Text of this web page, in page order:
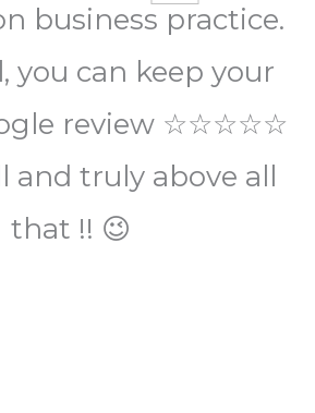
business practice.
you can keep your
review ☆☆☆☆☆
and truly above all
that !! 😉